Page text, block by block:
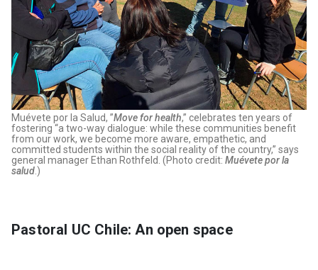
Muévete por la Salud, ”Move for health,” celebrates ten years of
fostering “a two-way dialogue: while these communities benefit
from our work, we become more aware, empathetic, and
committed students within the social reality of the country,” says
general manager Ethan Rothfeld. (Photo credit: Muévete por la
salud .)
Pastoral UC Chile: An open space